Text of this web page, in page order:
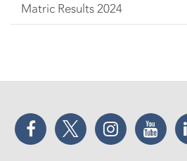
Matric Results 2024
Facebook Twitter Instagram YouTube